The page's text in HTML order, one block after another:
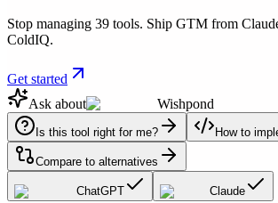
Stop managing 39 tools. Ship GTM from
ColdIQ.
Get started
Ask about
Wishpond
Is this tool right for me? How to
Compare to alternatives
ChatGPT Claude